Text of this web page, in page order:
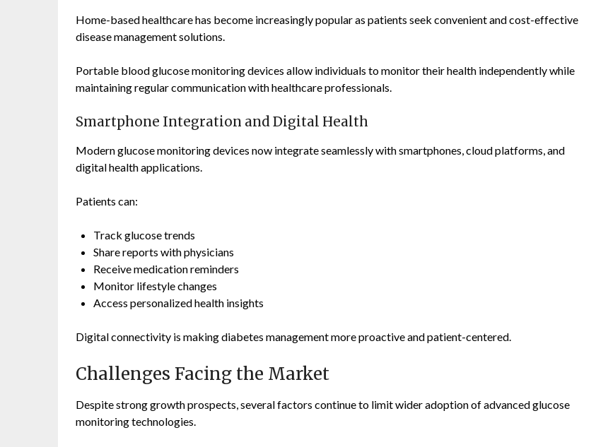
Home-based healthcare has become increasingly popular as patients seek convenient and cost-effective
disease management solutions.
Portable blood glucose monitoring devices allow individuals to monitor their health independently while
maintaining regular communication with healthcare professionals.
Smartphone Integration and Digital Health
Modern glucose monitoring devices now integrate seamlessly with smartphones, cloud platforms, and
digital health applications.
Patients can:
Track glucose trends
Share reports with physicians
Receive medication reminders
Monitor lifestyle changes
Access personalized health insights
Digital connectivity is making diabetes management more proactive and patient-centered.
Challenges Facing the Market
Despite strong growth prospects, several factors continue to limit wider adoption of advanced glucose
monitoring technologies.